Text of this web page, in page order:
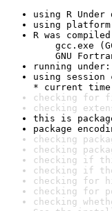
using R
using platform:
R was
gcc.exe
GNU
running
using session
* current time:
checking for
checking
this is
package
checking
checking
checking if
checking if
checking for
checking for
checking